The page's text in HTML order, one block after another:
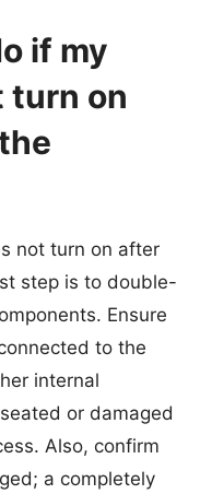
if my
turn on
not turn on after
step is to double-
Ensure
to the
internal
or damaged
Also, confirm
a completely